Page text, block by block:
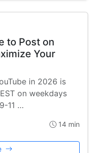
to Post on
Your
in 2026 is
on weekdays
11 …
14 min